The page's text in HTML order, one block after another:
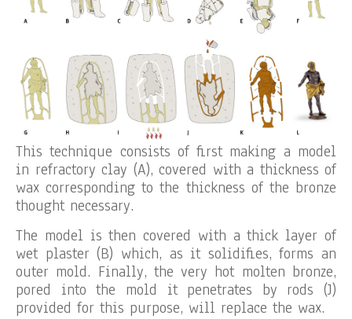
This technique consists of first making a model
in refractory clay (A), covered with a thickness of
wax corresponding to the thickness of the bronze
thought necessary.
The model is then covered with a thick layer of
wet plaster (B) which, as it solidifies, forms an
outer mold. Finally, the very hot molten bronze,
pored into the mold it penetrates by rods (J)
provided for this purpose, will replace the wax.